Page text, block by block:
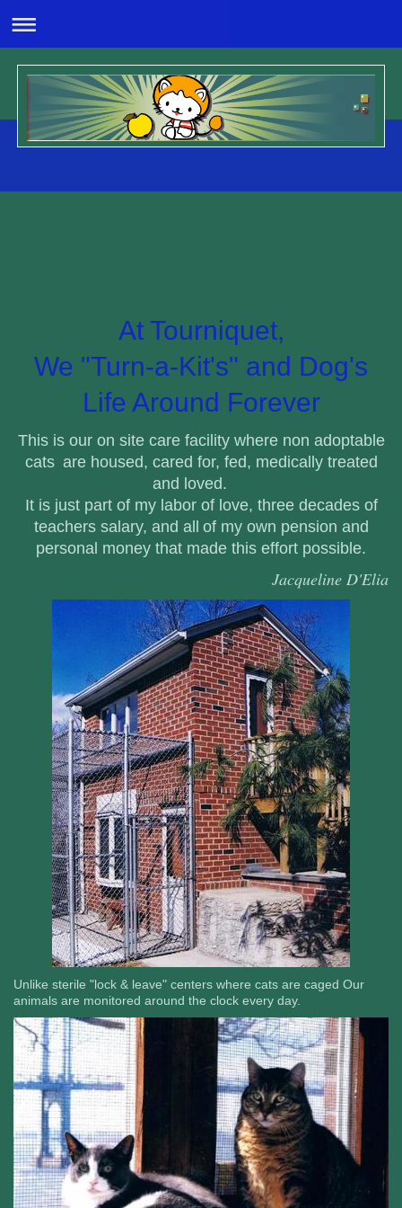
At Tourniquet,
We "Turn-a-Kit's" and Dog's
Life Around Forever
This is our on site care facility where non adoptable
cats are housed, cared for, fed, medically treated
and loved.
It is just part of my labor of love, three decades of
teachers salary, and all of my own pension and
personal money that made this effort possible.
Jacqueline D'Elia
Unlike sterile "lock & leave" centers where cats are caged Our
animals are monitored around the clock every day.